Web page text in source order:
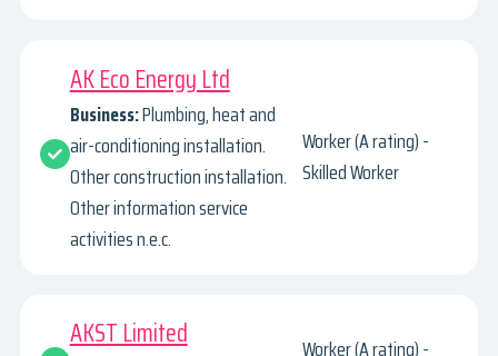
AK Eco Energy Ltd
Business:Plumbing, heat and
air-conditioning installation.
Other construction installation.
Other information service
activities n.e.c.
Worker (A rating) -
Skilled Worker
AKST Limited
Worker (A rating) -